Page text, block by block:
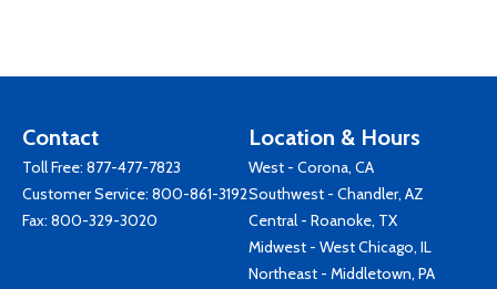
Contact
Toll Free: 877-477-7823
Customer Service: 800-861-3192
Fax: 800-329-3020
Location & Hours
West - Corona, CA
Southwest - Chandler, AZ
Central - Roanoke, TX
Midwest - West Chicago, IL
Northeast - Middletown, PA